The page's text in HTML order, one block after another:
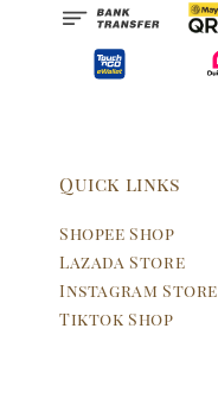
Quick links
Shopee Shop
Lazada Store
Instagram Store
Tiktok Shop